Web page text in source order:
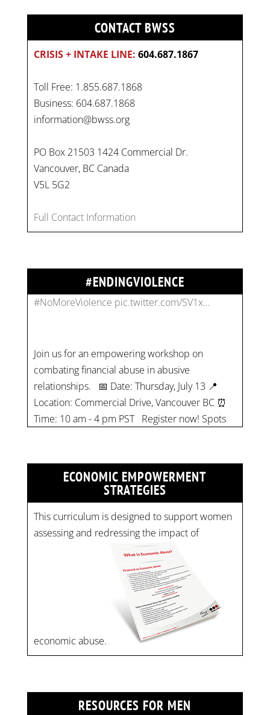
CONTACT BWSS
CRISIS + INTAKE LINE: 604.687.1867
Toll Free: 1.855.687.1868
Business: 604.687.1868
information@bwss.org
PO Box 21503 1424 Commercial Dr.
Vancouver, BC Canada
V5L 5G2
Full Contact Information
#ENDINGVIOLENCE
#WorldDayAgainstChildLabour
These interconnected issues deny vulnerable
Join us for an empowering workshop on
Location: Commercial Drive, Vancouver BC ⏰
Time: 10 am - 4 pm PST Register now! Spots
are limited:strategicinterventio…
pic.twitter.com/mOGJ…
ECONOMIC EMPOWERMENT
STRATEGIES
This curriculum is designed to support women
assessing and redressing the impact of
economic abuse.
RESOURCES FOR MEN